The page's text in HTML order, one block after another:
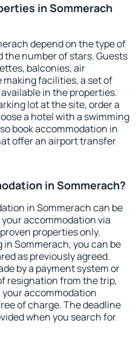
in Sommerach
depend on the type of
the number of stars. Guests
balconies, air
facilities, a set of
in the properties.
lot at the site, order a
a hotel with a swimming
book accommodation in
offer an airport transfer
in Sommerach?
in Sommerach can be
accommodation via
properties only.
Sommerach, you can be
as previously agreed.
by a payment system or
resignation from the trip,
accommodation
of charge. The deadline
when you search for